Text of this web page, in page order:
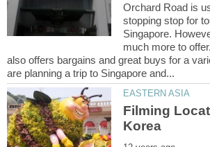
Orchard Road is
stopping stop for
Singapore.
much more to
also offers bargains and great buys for a
Filming